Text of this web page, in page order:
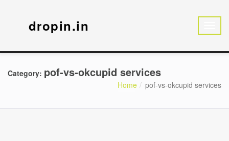
dropin.in
Category: pof-vs-okcupid services
Home pof-vs-okcupid services